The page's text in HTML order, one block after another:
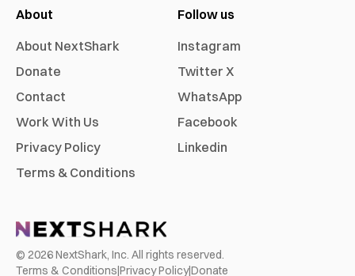
About
About NextShark
Donate
Contact
Work With Us
Privacy Policy
Terms & Conditions
Follow us
Instagram
Twitter X
WhatsApp
Facebook
Linkedin
© 2026NextShark, Inc. All rights reserved.
Terms & Conditions|Privacy Policy|Donate